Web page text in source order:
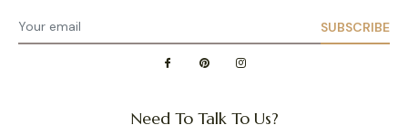
SUBSCRIBE
Need To Talk To Us?